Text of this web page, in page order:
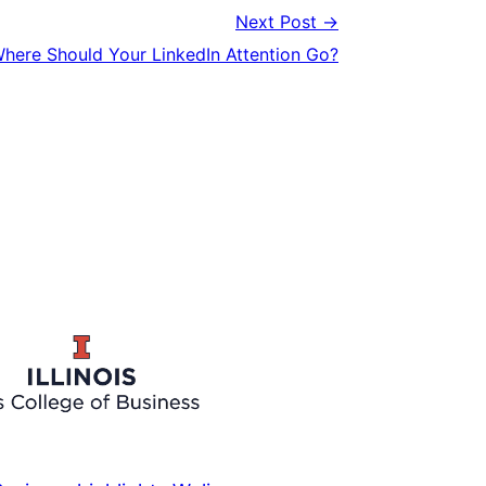
Next Post →
Should Your LinkedIn Attention Go?